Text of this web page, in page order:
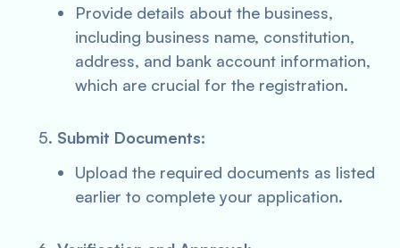
Provide details about the business,
including business name, constitution,
address, and bank account information,
which are crucial for the registration.
Submit Documents:
Upload the required documents as listed
earlier to complete your application.